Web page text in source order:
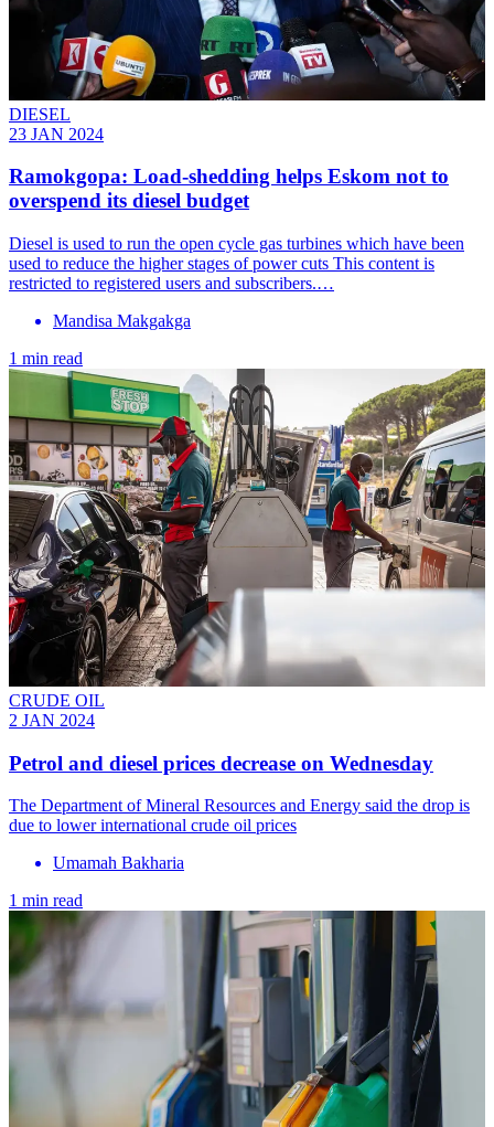
DIESEL
23 JAN 2024
Ramokgopa: Load-shedding helps Eskom not to
overspend its diesel budget
Diesel is used to run the open cycle gas turbines which have been
used to reduce the higher stages of power cuts This content is
restricted to registered users and subscribers.…
Mandisa Makgakga
1 min read
CRUDE OIL
2 JAN 2024
Petrol and diesel prices decrease on Wednesday
The Department of Mineral Resources and Energy said the drop is
due to lower international crude oil prices
Umamah Bakharia
1 min read